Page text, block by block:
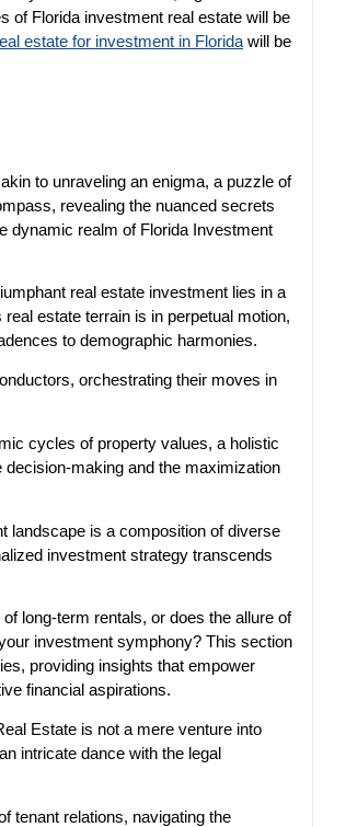
of Florida investment real estate will be
estate for investment in Florida will be
to unraveling an enigma, a puzzle of
revealing the nuanced secrets
dynamic realm of Florida Investment
real estate investment lies in a
estate terrain is in perpetual motion,
to demographic harmonies.
orchestrating their moves in
cycles of property values, a holistic
making and the maximization
landscape is a composition of diverse
investment strategy transcends
long-term rentals, or does the allure of
investment symphony? This section
providing insights that empower
financial aspirations.
Estate is not a mere venture into
intricate dance with the legal
tenant relations, navigating the